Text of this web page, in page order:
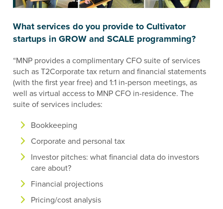
What services do you provide to Cultivator
startups in GROW and SCALE programming?
“MNP provides a complimentary CFO suite of services
such as T2Corporate tax return and financial statements
(with the first year free) and 1:1 in-person meetings, as
well as virtual access to MNP CFO in-residence. The
suite of services includes:
Bookkeeping
Corporate and personal tax
Investor pitches: what financial data do investors
care about?
Financial projections
Pricing/cost analysis